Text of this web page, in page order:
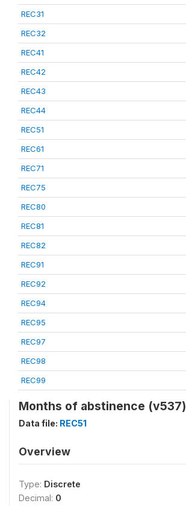
REC31
REC32
REC41
REC42
REC43
REC44
REC51
REC61
REC71
REC75
REC80
REC81
REC82
REC91
REC92
REC94
REC95
REC97
REC98
REC99
Months of abstinence (v537)
Data file: REC51
Overview
Type: Discrete
Decimal: 0